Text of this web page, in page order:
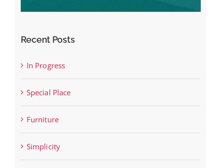
Recent Posts
In Progress
Special Place
Furniture
Simplicity